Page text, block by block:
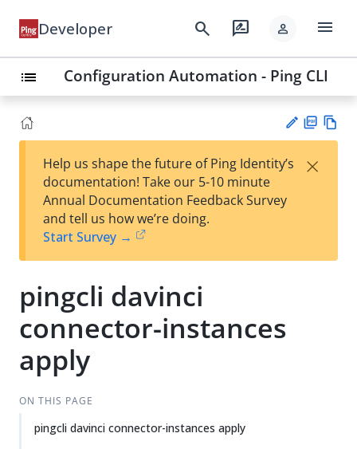
Developer search rate_review person menu
list Configuration Automation - Ping CLI
est
t
F
Help us shape the future of Ping Identity’s
documentation! Take our 5-10 minute
Annual Documentation Feedback Survey
and tell us how we’re doing.
Start Survey →
×
pingcli davinci
connector-instances
apply
ON THIS PAGE
pingcli davinci connector-instances apply